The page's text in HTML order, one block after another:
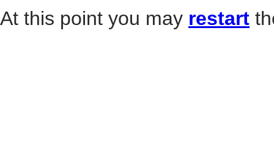
At this point you may restart